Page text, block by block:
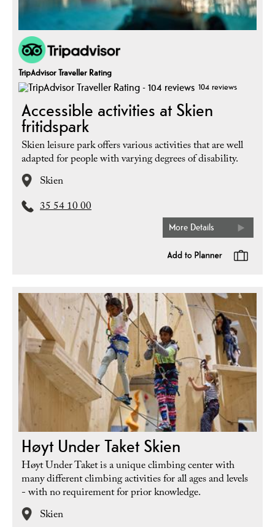
TripAdvisor Traveller Rating
104 reviews
Accessible activities at Skien
fritidspark
Skien leisure park offers various activities that are well
adapted for people with varying degrees of disability.
Skien
35 54 10 00
More Details
Høyt Under Taket Skien
Høyt Under Taket is a unique climbing center with
many different climbing activities for all ages and levels
- with no requirement for prior knowledge.
Skien